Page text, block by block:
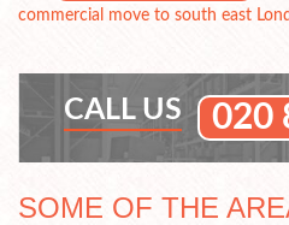
commercial move to south east
CALL US 020
SOME OF THE